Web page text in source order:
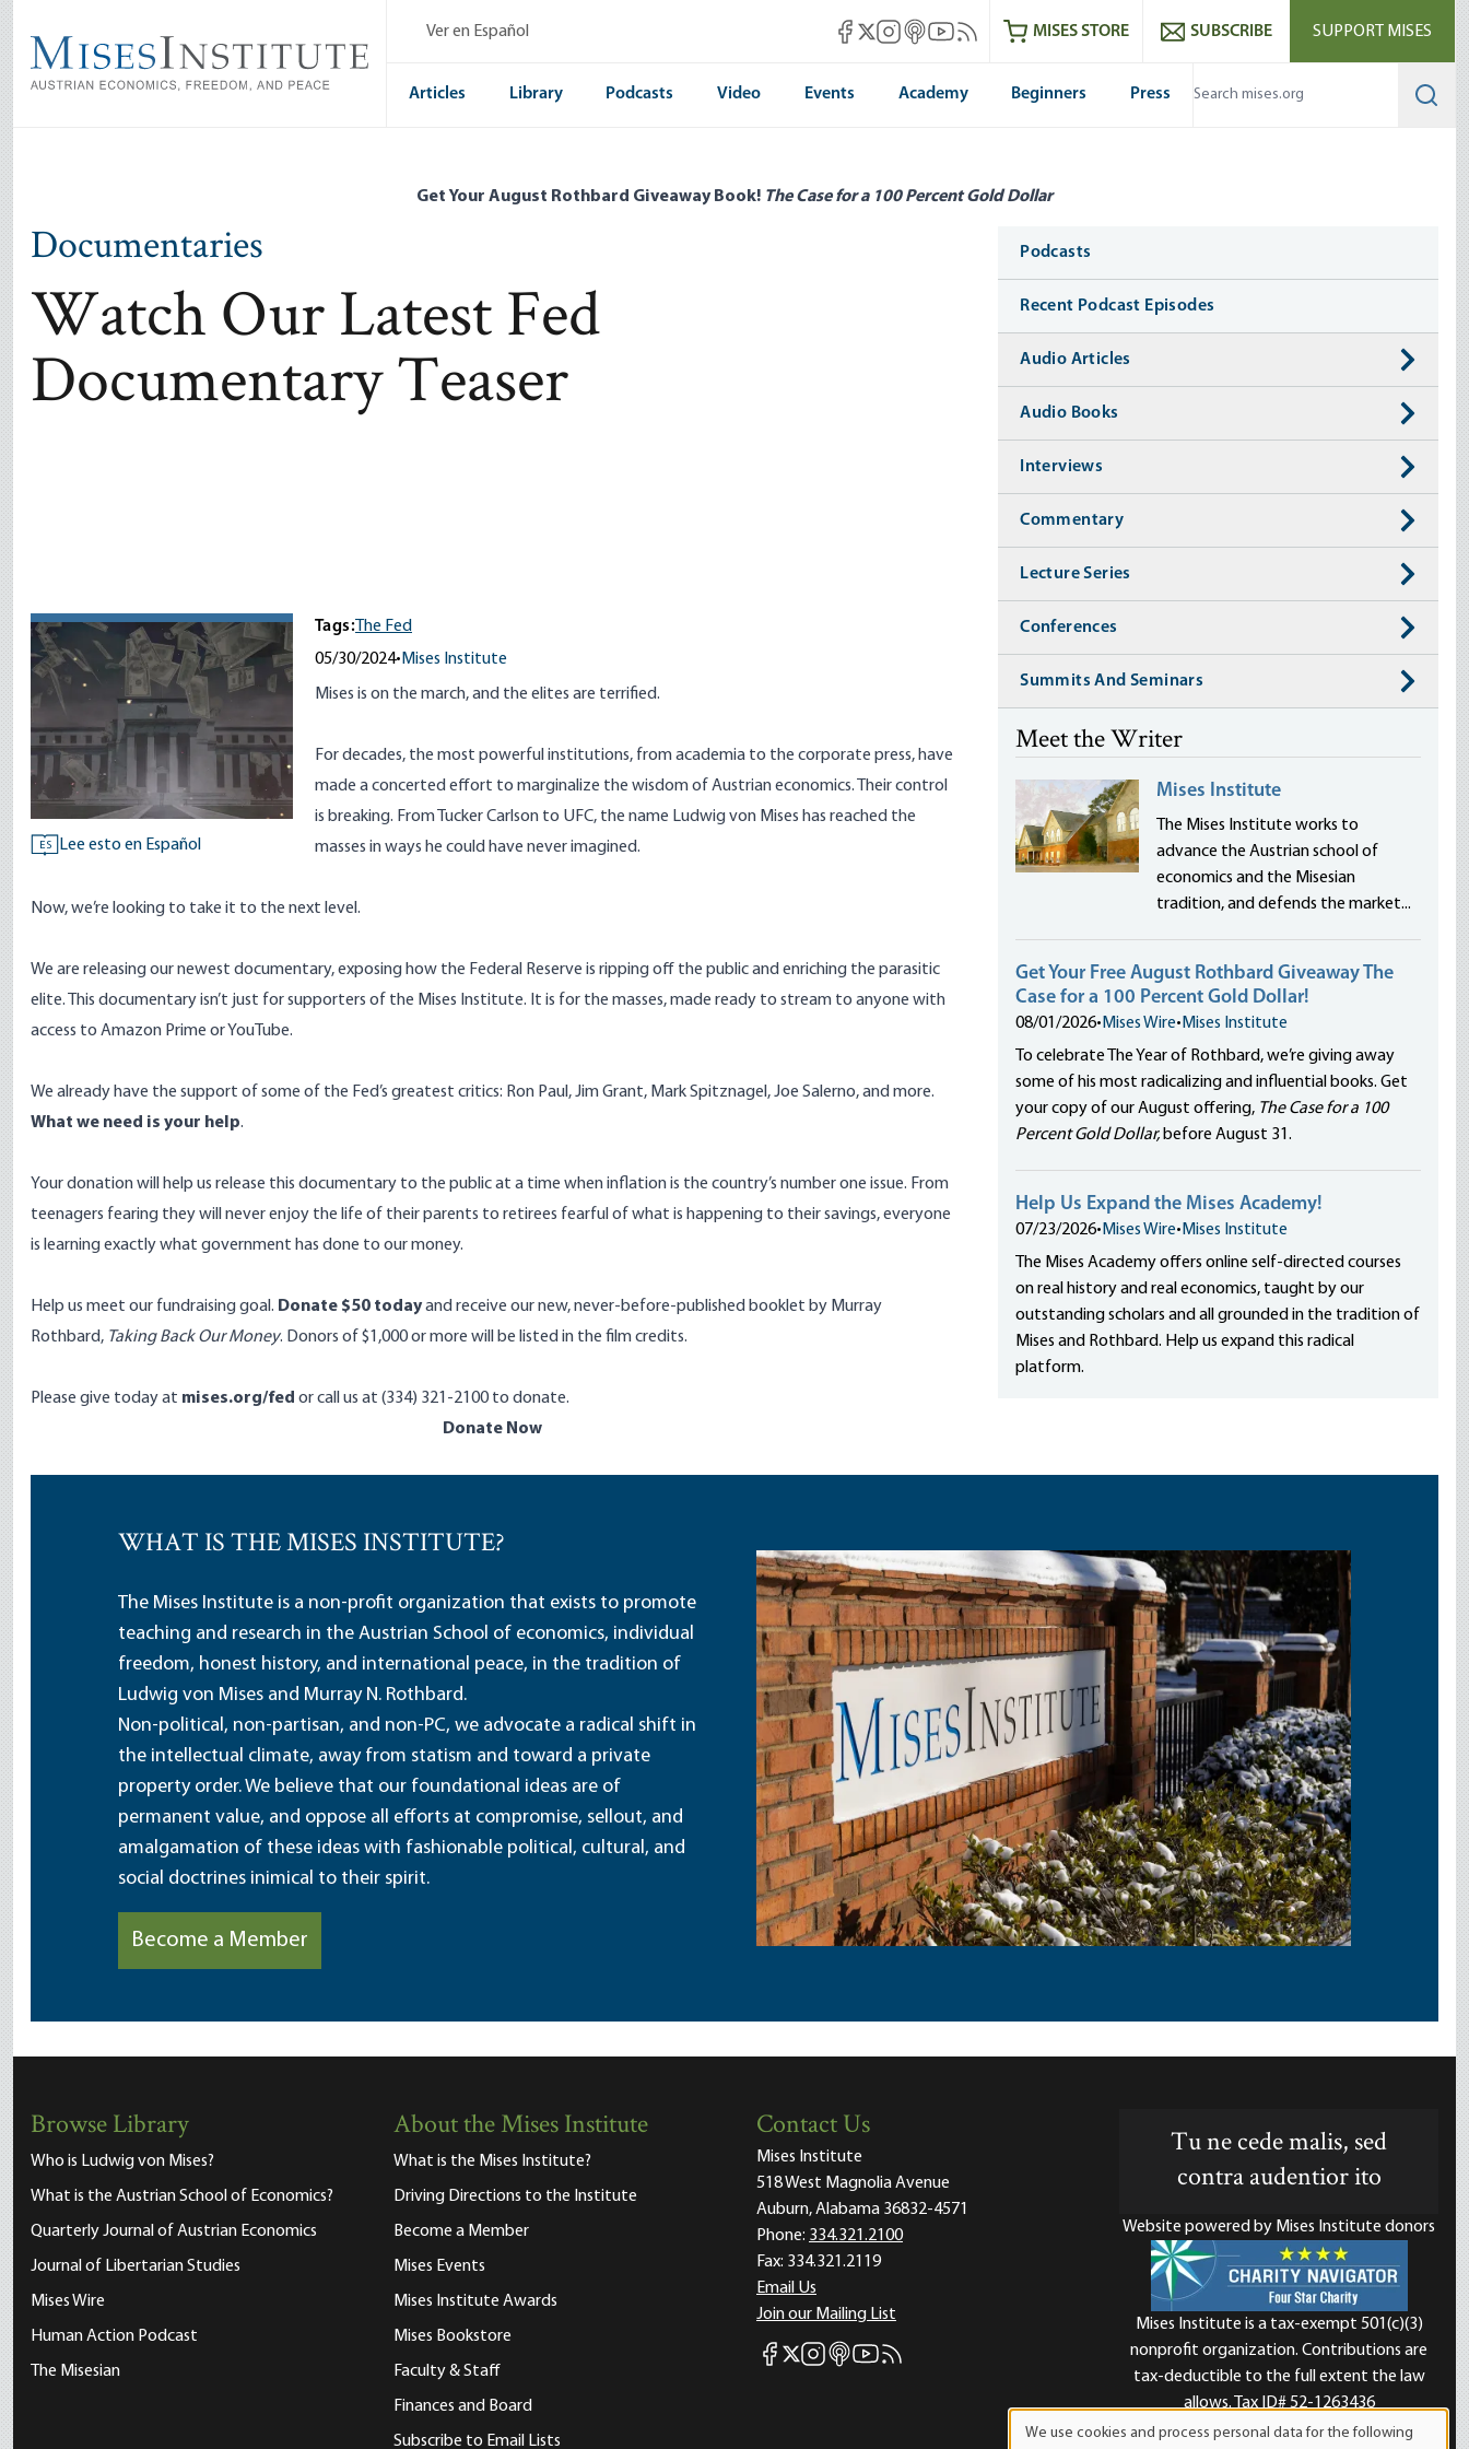
main
content
Ver en Español Mises Facebook
Mises X
Mises Instagram
Mises itunes
Mises Youtube
Mises RSS feedMISES STORE SUBSCRIBE SUPPORT MISES
Articles Library Podcasts Video Events Academy Beginners Press
Get Your August Rothbard Giveaway Book! The Case for a 100 Percent Gold Dollar
Documentaries
Watch Our Latest Fed
Documentary Teaser
ES Lee esto en Español
Tags: The Fed
05/30/2024• Mises Institute
Mises is on the march, and the elites are terrified.
For decades, the most powerful institutions, from academia to the corporate press, have
made a concerted effort to marginalize the wisdom of Austrian economics. Their control
is breaking. From Tucker Carlson to UFC, the name Ludwig von Mises has reached the
masses in ways he could have never imagined.
Now, we’re looking to take it to the next level.
We are releasing our newest documentary, exposing how the Federal Reserve is ripping off the public and enriching the parasitic
elite. This documentary isn’t just for supporters of the Mises Institute. It is for the masses, made ready to stream to anyone with
access to Amazon Prime or YouTube.
We already have the support of some of the Fed’s greatest critics: Ron Paul, Jim Grant, Mark Spitznagel, Joe Salerno, and more.
What we need is your help.
Your donation will help us release this documentary to the public at a time when inflation is the country’s number one issue. From
teenagers fearing they will never enjoy the life of their parents to retirees fearful of what is happening to their savings, everyone
is learning exactly what government has done to our money.
Help us meet our fundraising goal. Donate $50 todayand receive our new, never-before-published booklet by Murray
Rothbard, Taking Back Our Money. Donors of $1,000 or more will be listed in the film credits.
Please give today at mises.org/fed or call us at (334) 321-2100 to donate.
Donate Now
Media
Podcasts
Recent Podcast Episodes
Audio Articles
Audio Books
Interviews
Commentary
Lecture Series
Conferences
Summits And Seminars
Meet the Writer
Mises Institute
The Mises Institute works to
advance the Austrian school of
economics and the Misesian
tradition, and defends the market...
Get Your Free August Rothbard Giveaway The
Case for a 100 Percent Gold Dollar!
08/01/2026• Mises Wire• Mises Institute
To celebrate The Year of Rothbard, we’re giving away
some of his most radicalizing and influential books. Get
your copy of our August offering, The Case for a 100
Percent Gold Dollar, before August 31.
Help Us Expand the Mises Academy!
07/23/2026• Mises Wire• Mises Institute
The Mises Academy offers online self-directed courses
on real history and real economics, taught by our
outstanding scholars and all grounded in the tradition of
Mises and Rothbard. Help us expand this radical
platform.
WHAT IS THE MISES INSTITUTE?
The Mises Institute is a non-profit organization that exists to promote
teaching and research in the Austrian School of economics, individual
freedom, honest history, and international peace, in the tradition of
Ludwig von Mises and Murray N. Rothbard.
Non-political, non-partisan, and non-PC, we advocate a radical shift in
the intellectual climate, away from statism and toward a private
property order. We believe that our foundational ideas are of
permanent value, and oppose all efforts at compromise, sellout, and
amalgamation of these ideas with fashionable political, cultural, and
social doctrines inimical to their spirit.
Become a Member
Browse Library
Who is Ludwig von Mises?
What is the Austrian School of Economics?
Quarterly Journal of Austrian Economics
Journal of Libertarian Studies
Mises Wire
Human Action Podcast
The Misesian
About the Mises Institute
What is the Mises Institute?
Driving Directions to the Institute
Become a Member
Mises Events
Mises Institute Awards
Mises Bookstore
Faculty & Staff
Finances and Board
Subscribe to Email Lists
Contact Us
Mises Institute
518 West Magnolia Avenue
Auburn, Alabama 36832-4571
Phone: 334.321.2100
Fax: 334.321.2119
Email Us
Join our Mailing List
Mises Facebook
Mises X
Mises Instagram
Mises itunes
Mises Youtube
Mises RSS feed
Tu ne cede malis, sed
contra audentior ito
Website powered by Mises Institute donors
Mises Institute is a tax-exempt 501(c)(3)
nonprofit organization. Contributions are
tax-deductible to the full extent the law
allows. Tax ID# 52-1263436
We use cookies and process personal data for the following